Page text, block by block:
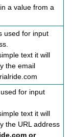
a value from a
used for input
text it will
the email
for input
text it will
the URL address
or